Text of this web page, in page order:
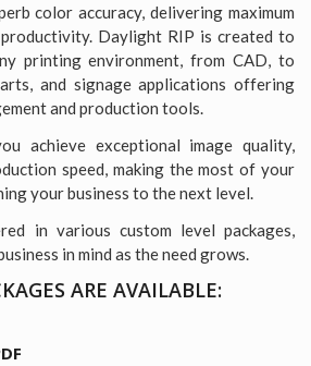
color accuracy, delivering maximum
Daylight RIP is created to
printing environment, from CAD, to
and signage applications offering
and production tools.
achieve exceptional image quality,
speed, making the most of your
your business to the next level.
in various custom level packages,
in mind as the need grows.
ARE AVAILABLE: